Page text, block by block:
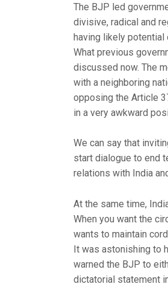
The BJP led
divisive, radical and
having likely potential
What previous
discussed now. The
with a neighboring
opposing the Article
in a very awkward
We can say that
start dialogue to end
relations with India
At the same time,
When you want the
wants to maintain
It was astonishing to
warned the BJP to
dictatorial statement